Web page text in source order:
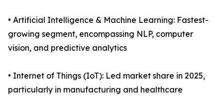
• Artificial Intelligence & Machine Learning: Fastest-
growing segment, encompassing NLP, computer
vision, and predictive analytics
• Internet of Things (IoT): Led market share in 2025,
particularly in manufacturing and healthcare